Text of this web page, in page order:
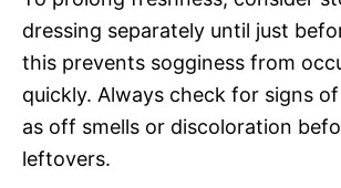
dressing separately until just
this prevents sogginess from
quickly. Always check for signs
as off smells or discoloration
leftovers.